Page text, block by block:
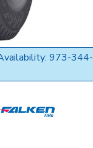
973-344-